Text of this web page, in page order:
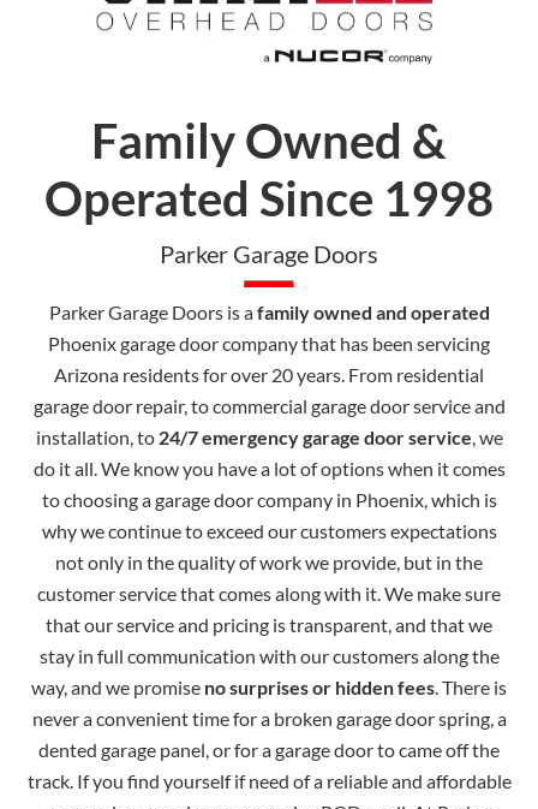
Family Owned &
Operated Since 1998
Parker Garage Doors
Parker Garage Doors is afamily owned and operated
Phoenix garage door company that has been servicing
Arizona residents for over 20 years. From residential
garage door repair, to commercial garage door service and
installation, to 24/7 emergency garage door service , we
do it all. We know you have a lot of options when it comes
to choosing a garage door company in Phoenix, which is
why we continue to exceed our customers expectations
not only in the quality of work we provide, but in the
customer service that comes along with it. We make sure
that our service and pricing is transparent, and that we
stay in full communication with our customers along the
way, and we promise no surprises or hidden fees . There is
never a convenient time for a broken garage door spring, a
dented garage panel, or for a garage door to came off the
track. If you find yourself if need of a reliable and affordable